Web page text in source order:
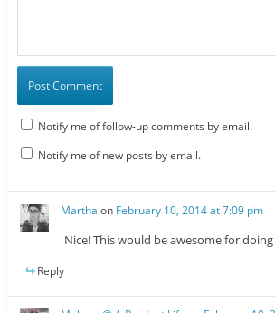
Notify me of follow-up comments by email.
Notify me of new posts by email.
Martha on February 10, 2014 at 7:09 pm
Nice! This would be awesome for
Reply